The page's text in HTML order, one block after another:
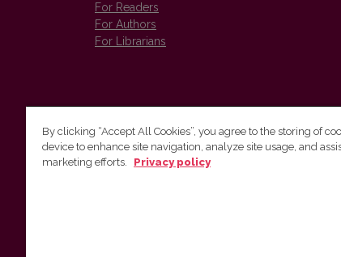
For Readers
For Authors
For Librarians
Vilnius University Press
By clicking “Accept All Cookies”, you agree to the storing of
device to enhance site navigation, analyze site usage, and
marketing efforts.
Privacy policy